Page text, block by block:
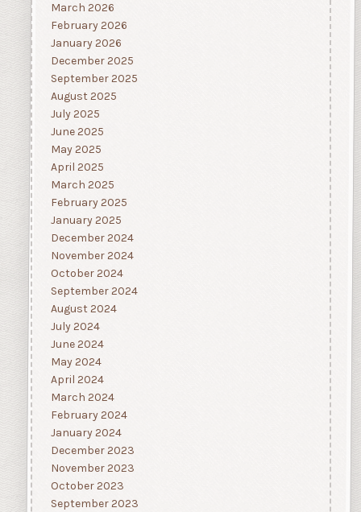
March 2026
February 2026
January 2026
December 2025
September 2025
August 2025
July 2025
June 2025
May 2025
April 2025
March 2025
February 2025
January 2025
December 2024
November 2024
October 2024
September 2024
August 2024
July 2024
June 2024
May 2024
April 2024
March 2024
February 2024
January 2024
December 2023
November 2023
October 2023
September 2023